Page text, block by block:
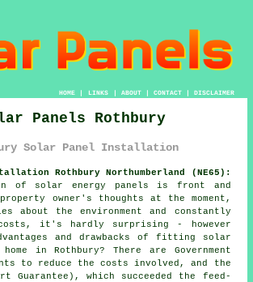
HOME| LINKS | ABOUT| CONTACT| DISCLAIMER
Panels Rothbury
Solar Panel Installation
Rothbury Northumberland (NE65):
of solar energy panels is front and
owner's thoughts at the moment,
about the environment and constantly
it's hardly surprising - however
and drawbacks of fitting solar
in Rothbury? There are Government
to reduce the costs involved, and the
Guarantee), which succeeded the feed-